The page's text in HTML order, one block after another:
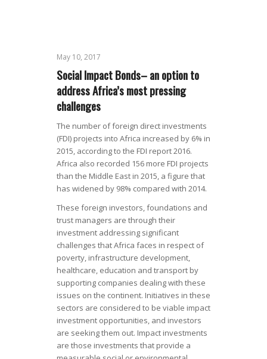
May 10, 2017
Social Impact Bonds– an option to
address Africa’s most pressing
challenges
The number of foreign direct investments
(FDI) projects into Africa increased by 6% in
2015, according to the FDI report 2016.
Africa also recorded 156 more FDI projects
than the Middle East in 2015, a figure that
has widened by 98% compared with 2014.
These foreign investors, foundations and
trust managers are through their
investment addressing significant
challenges that Africa faces in respect of
poverty, infrastructure development,
healthcare, education and transport by
supporting companies dealing with these
issues on the continent. Initiatives in these
sectors are considered to be viable impact
investment opportunities, and investors
are seeking them out. Impact investments
are those investments that provide a